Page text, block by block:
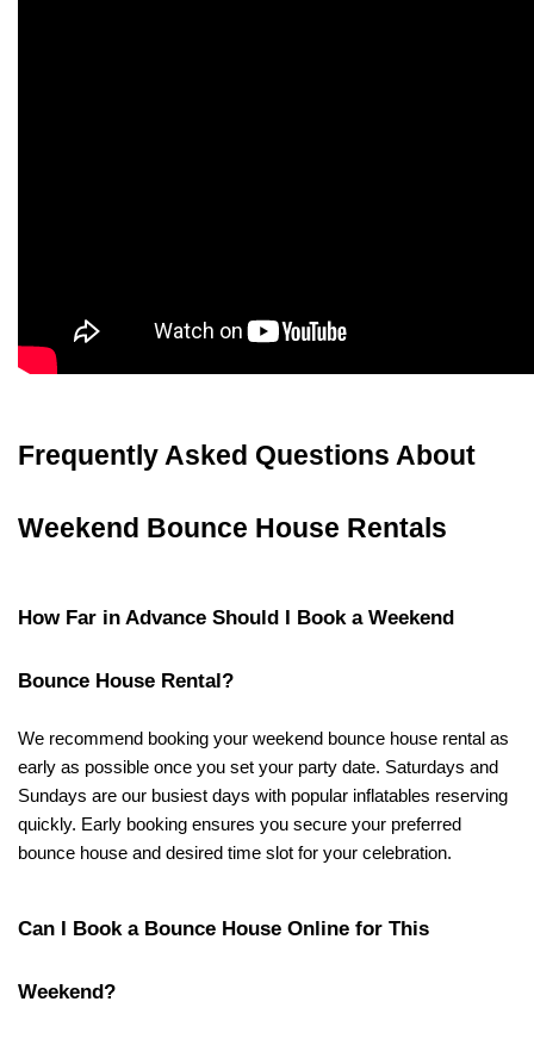
Frequently Asked Questions About
Weekend Bounce House Rentals
How Far in Advance Should I Book a Weekend
Bounce House Rental?
We recommend booking your weekend bounce house rental as
early as possible once you set your party date. Saturdays and
Sundays are our busiest days with popular inflatables reserving
quickly. Early booking ensures you secure your preferred
bounce house and desired time slot for your celebration.
Can I Book a Bounce House Online for This
Weekend?